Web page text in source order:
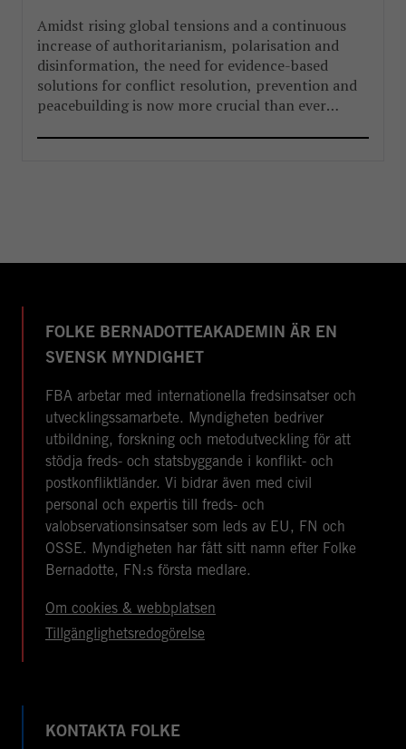
Amidst rising global tensions and a continuous
increase of authoritarianism, polarisation and
disinformation, the need for evidence-based
solutions for conflict resolution, prevention and
peacebuilding is now more crucial than ever
FOLKE BERNADOTTEAKADEMIN ÄR EN
SVENSK MYNDIGHET
FBA arbetar med internationella fredsinsatser och
utvecklingssamarbete. Myndigheten bedriver
utbildning, forskning och metodutveckling för att
stödja freds- och statsbyggande i konflikt- och
postkonfliktländer. Vi bidrar även med civil
personal och expertis till freds- och
valobservationsinsatser som leds av EU, FN och
OSSE. Myndigheten har fått sitt namn efter Folke
Bernadotte, FN:s första medlare.
Om cookies & webbplatsen
Tillgänglighetsredogörelse
KONTAKTA FOLKE